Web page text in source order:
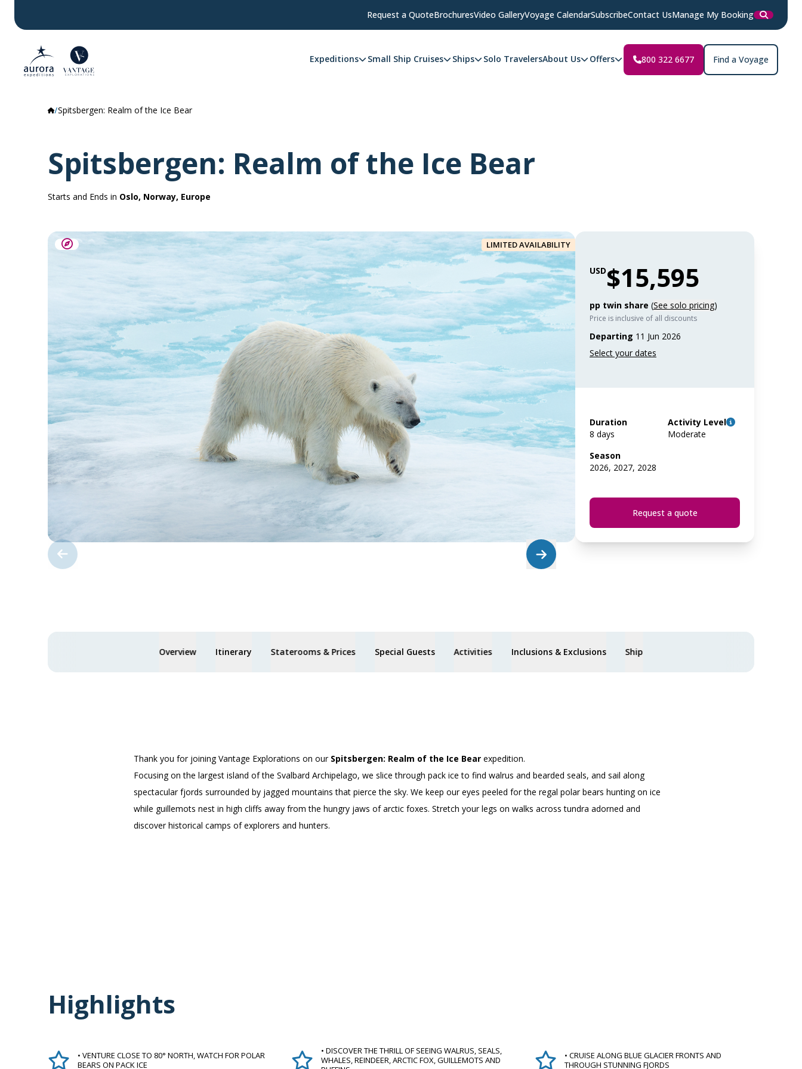
Request a QuoteBrochuresVideo GalleryVoyage CalendarSubscribeContact UsManage My Booking
Expeditions Small Ship Cruises Ships Solo TravelersAbout Us Offers 800 322 6677 Find a Voyage
Spitsbergen: Realm of the Ice Bear
Spitsbergen: Realm of the Ice Bear
Starts and Ends in Oslo, Norway, Europe
USD$15,595
pp twin share (See solo pricing)
Price is inclusive of all discounts
Departing 11 Jun 2026
Duration
8 days
Activity Level
Moderate
Season
2026, 2027, 2028
Request a quote
LIMITED AVAILABILITY
Overview Itinerary Staterooms & Prices Special Guests Activities Inclusions & Exclusions Ship
Thank you for joining Vantage Explorations on our Spitsbergen: Realm of the Ice Bear expedition.
Focusing on the largest island of the Svalbard Archipelago, we slice through pack ice to find walrus and bearded seals, and sail along
spectacular fjords surrounded by jagged mountains that pierce the sky. We keep our eyes peeled for the regal polar bears hunting on ice
while guillemots nest in high cliffs away from the hungry jaws of arctic foxes. Stretch your legs on walks across tundra adorned and
discover historical camps of explorers and hunters.
Highlights
• VENTURE CLOSE TO 80° NORTH, WATCH FOR POLAR
BEARS ON PACK ICE
• DISCOVER THE THRILL OF SEEING WALRUS, SEALS,
WHALES, REINDEER, ARCTIC FOX, GUILLEMOTS AND
• CRUISE ALONG BLUE GLACIER FRONTS AND
THROUGH STUNNING FJORDS